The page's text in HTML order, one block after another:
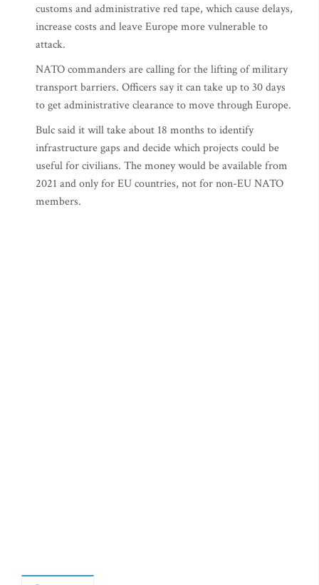
customs and administrative red tape, which cause delays,
increase costs and leave Europe more vulnerable to
attack.
NATO commanders are calling for the lifting of military
transport barriers. Officers say it can take up to 30 days
to get administrative clearance to move through Europe.
Bulc said it will take about 18 months to identify
infrastructure gaps and decide which projects could be
useful for civilians. The money would be available from
2021 and only for EU countries, not for non-EU NATO
members.